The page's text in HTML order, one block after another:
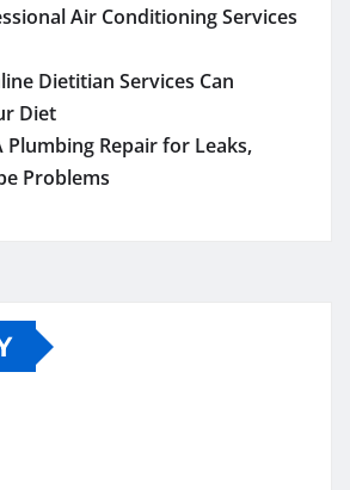
Air Conditioning Services
Dietitian Services Can
Diet
Plumbing Repair for Leaks,
Problems